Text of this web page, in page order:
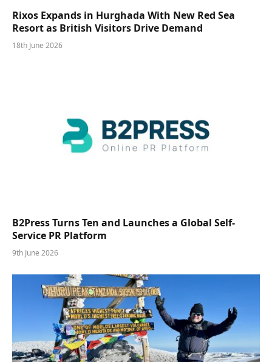
Rixos Expands in Hurghada With New Red Sea
Resort as British Visitors Drive Demand
18th June 2026
B2Press Turns Ten and Launches a Global Self-
Service PR Platform
9th June 2026